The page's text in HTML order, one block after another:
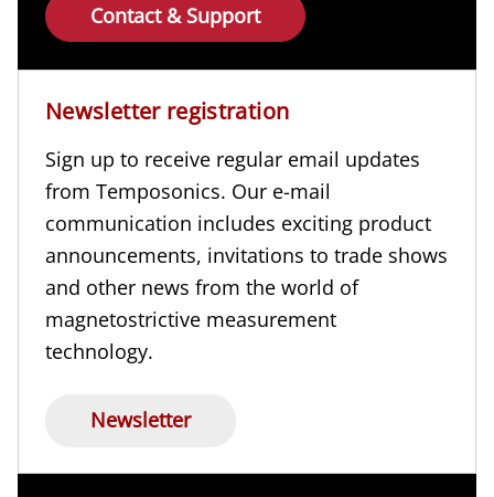
Contact & Support
Newsletter registration
Sign up to receive regular email updates
from Temposonics. Our e-mail
communication includes exciting product
announcements, invitations to trade shows
and other news from the world of
magnetostrictive measurement
technology.
Newsletter